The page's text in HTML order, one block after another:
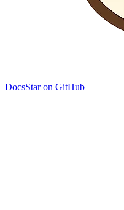
DocsStar on GitHub